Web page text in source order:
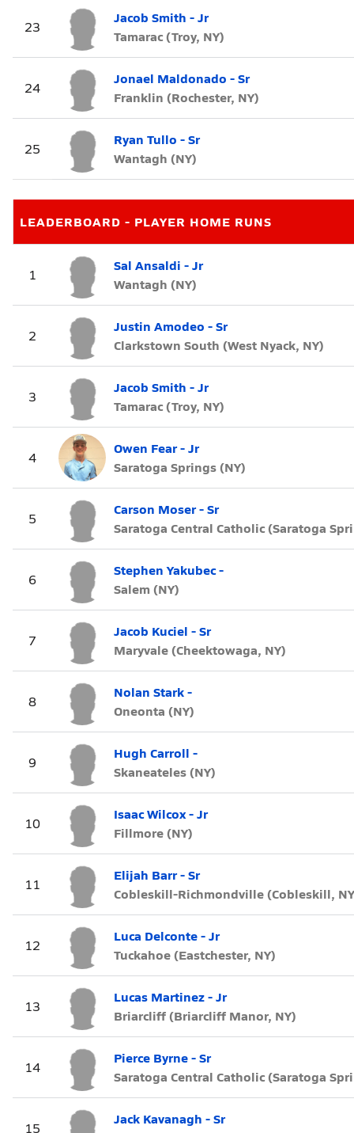
23
Jacob Smith - Jr
Tamarac (Troy, NY)
24
Jonael Maldonado - Sr
Franklin (Rochester, NY)
25
Ryan Tullo - Sr
Wantagh (NY)
LEADERBOARD - PLAYER HOME RUNS
1
Sal Ansaldi - Jr
Wantagh (NY)
2
Justin Amodeo - Sr
Clarkstown South (West Nyack, NY)
3
Jacob Smith - Jr
Tamarac (Troy, NY)
4
Owen Fear - Jr
Saratoga Springs (NY)
5
Carson Moser - Sr
Saratoga Central Catholic (Saratoga
6
Stephen Yakubec -
Salem (NY)
7
Jacob Kuciel - Sr
Maryvale (Cheektowaga, NY)
8
Nolan Stark -
Oneonta (NY)
9
Hugh Carroll -
Skaneateles (NY)
10
Isaac Wilcox - Jr
Fillmore (NY)
11
Elijah Barr - Sr
Cobleskill-Richmondville (Cobleskill,
12
Luca Delconte - Jr
Tuckahoe (Eastchester, NY)
13
Lucas Martinez - Jr
Briarcliff (Briarcliff Manor, NY)
14
Pierce Byrne - Sr
Saratoga Central Catholic (Saratoga
15
Jack Kavanagh - Sr